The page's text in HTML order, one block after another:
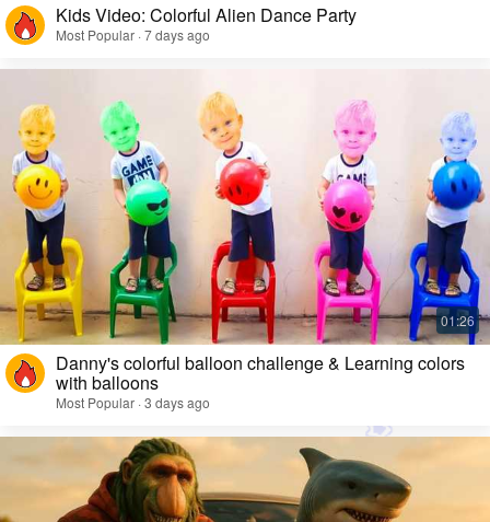
Kids Video: Colorful Alien Dance Party
Most Popular · 7 days ago
Danny's colorful balloon challenge & Learning colors
with balloons
Most Popular · 3 days ago